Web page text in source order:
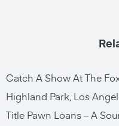
Catch A Show At The
Highland Park, Los
Title Pawn Loans – A